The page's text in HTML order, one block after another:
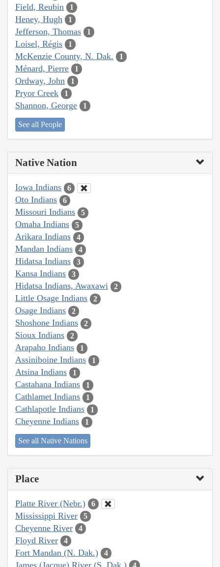
Field, Reubin 1
Heney, Hugh 1
Jefferson, Thomas 1
Loisel, Régis 1
McKenzie County, N. Dak. 1
Ménard, Pierre 1
Ordway, John 1
Pryor Creek 1
Shannon, George 1
See all People
Native Nation
Iowa Indians 6
Oto Indians 6
Missouri Indians 5
Omaha Indians 5
Arikara Indians 4
Mandan Indians 4
Hidatsa Indians 3
Kansa Indians 3
Hidatsa Indians, Awaxawi 2
Little Osage Indians 2
Osage Indians 2
Shoshone Indians 2
Sioux Indians 2
Arapaho Indians 1
Assiniboine Indians 1
Atsina Indians 1
Castahana Indians 1
Cathlamet Indians 1
Cathlapotle Indians 1
Cheyenne Indians 1
See all Native Nations
Place
Platte River (Nebr.) 6
Mississippi River 5
Cheyenne River 4
Floyd River 4
Fort Mandan (N. Dak.) 4
James (Jacque) River (S. Dak.)